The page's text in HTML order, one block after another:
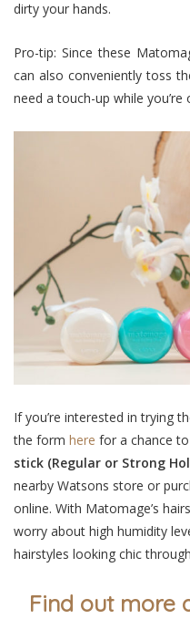
dirty your hands.
Pro-tip: Since these
can also conveniently toss
need a touch-up while you’re
If you’re interested in trying
the form here for a chance
stick (Regular or Strong
nearby Watsons store or
online. With Matomage’s
worry about high humidity
hairstyles looking chic
Find out more